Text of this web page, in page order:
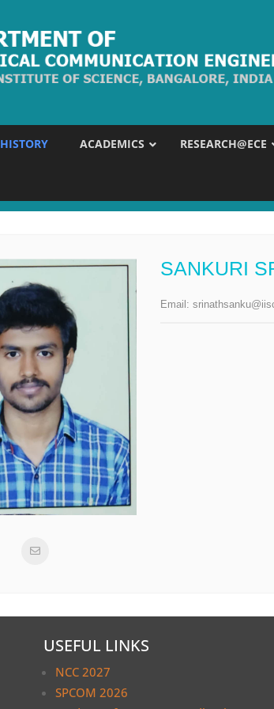
HISTORY ACADEMICS RESEARCH@ECE
SANKURI
Email:
USEFUL LINKS
NCC 2027
SPCOM 2026